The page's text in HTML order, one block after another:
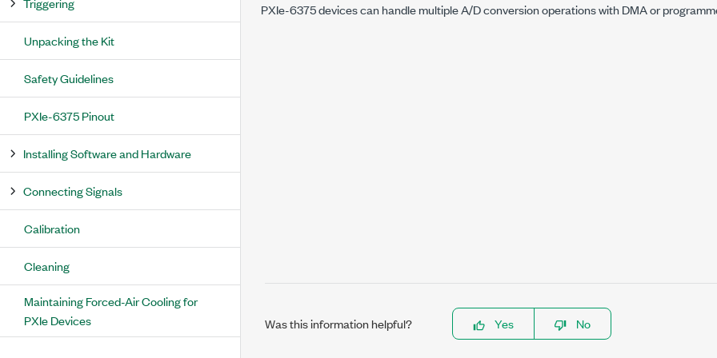
Unpacking the Kit
Safety Guidelines
PXIe-6375 Pinout
Installing Software and Hardware
Connecting Signals
Calibration
Cleaning
Maintaining Forced-Air Cooling for
PXIe Devices
PXIe-6375devices can handle multiple A/D conversion operations with DMA or
Was this information helpful? Yes No